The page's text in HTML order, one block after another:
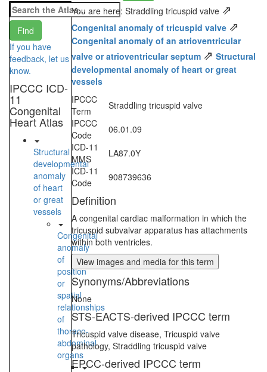
If you have
feedback, let us
know.
IPCCC ICD-
11
Congenital
Heart Atlas
Structural
developmental
anomaly
of heart
or great
vessels
Congenital
anomaly
of
position
or
spatial
relationships
of
thoraco-
abdominal
organs
You are here: Straddling tricuspid valve ⇗
Congenital anomaly of tricuspid valve ⇗
Congenital anomaly of an atrioventricular
valve or atrioventricular septum ⇗ Structural
developmental anomaly of heart or great
vessels
IPCCC
Term
Straddling tricuspid valve
IPCCC
Code
06.01.09
ICD-11
MMS
LA87.0Y
ICD-11
Code
908739636
Definition
A congenital cardiac malformation in which the
tricuspid subvalvar apparatus has attachments
within both ventricles.
View images and media for this term
Synonyms/Abbreviations
None
STS-EACTS-derived IPCCC term
Tricuspid valve disease, Tricuspid valve
pathology, Straddling tricuspid valve
EPCC-derived IPCCC term